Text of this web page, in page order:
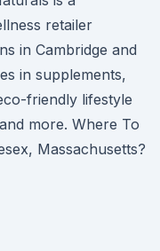
retailer
in Cambridge and
in supplements,
friendly lifestyle
more. Where To
Massachusetts?